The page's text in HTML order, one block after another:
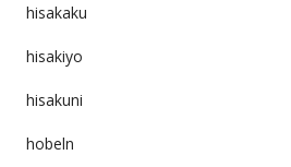
hisakaku
hisakiyo
hisakuni
hobeln